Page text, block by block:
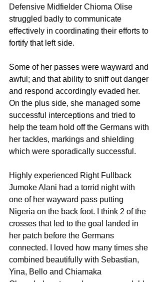
Defensive Midfielder Chioma Olise
struggled badly to communicate
effectively in coordinating their efforts to
fortify that left side.
Some of her passes were wayward and
awful; and that ability to sniff out danger
and respond accordingly evaded her.
On the plus side, she managed some
successful interceptions and tried to
help the team hold off the Germans with
her tackles, markings and shielding
which were sporadically successful.
Highly experienced Right Fullback
Jumoke Alani had a torrid night with
one of her wayward pass putting
Nigeria on the back foot. I think 2 of the
crosses that led to the goal landed in
her patch before the Germans
connected. I loved how many times she
combined beautifully with Sebastian,
Yina, Bello and Chiamaka